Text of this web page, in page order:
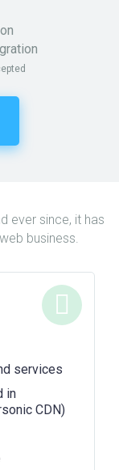
ever since, it has
business.
services
in
CDN)